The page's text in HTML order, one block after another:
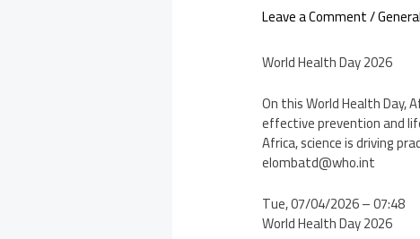
Leave a Comment/General
World Health Day 2026
On this World Health Day,
effective prevention and
Africa, science is driving
elombatd@who.int
Tue, 07/04/2026 – 07:48
World Health Day 2026